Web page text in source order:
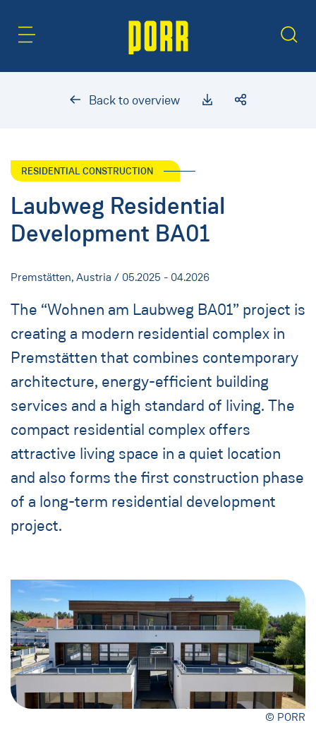
Back to overview
RESIDENTIAL CONSTRUCTION
Laubweg Residential
Development BA01
Premstätten, Austria / 05.2025 - 04.2026
The “Wohnen am Laubweg BA01” project is
creating a modern residential complex in
Premstätten that combines contemporary
architecture, energy-efficient building
services and a high standard of living. The
compact residential complex offers
attractive living space in a quiet location
and also forms the first construction phase
of a long-term residential development
project.
© PORR